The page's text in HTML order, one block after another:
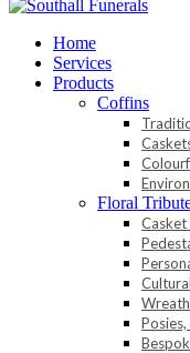
Home
Services
Products
Coffins
Floral